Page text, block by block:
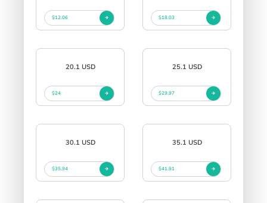
$12.06 $18.03
20.1 USD
$24
25.1 USD
$29.97
30.1 USD
$35.94
35.1 USD
$41.91